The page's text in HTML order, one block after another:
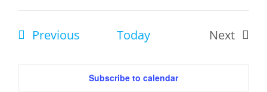
date.
PreviousEvents Today
Next
Subscribe to calendar